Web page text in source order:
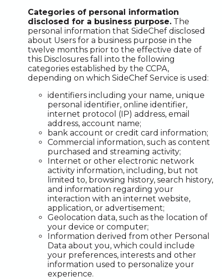
Categories of personal information
disclosed for a business purpose. The
personal information that SideChef disclosed
about Users for a business purpose in the
twelve months prior to the effective date of
this Disclosures fall into the following
categories established by the CCPA,
depending on which SideChef Service is used:
identifiers including your name, unique
personal identifier, online identifier,
internet protocol (IP) address, email
address, account name;
bank account or credit card information;
Commercial information, such as content
purchased and streaming activity;
Internet or other electronic network
activity information, including, but not
limited to, browsing history, search history,
and information regarding your
interaction with an internet website,
application, or advertisement;
Geolocation data, such as the location of
your device or computer;
Information derived from other Personal
Data about you, which could include
your preferences, interests and other
information used to personalize your
experience.